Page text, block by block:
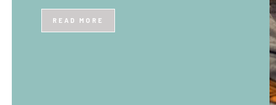
at first, especially if you’ve never done it before.